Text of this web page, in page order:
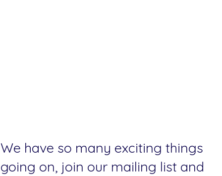
We have so many exciting things
going on, join our mailing list and